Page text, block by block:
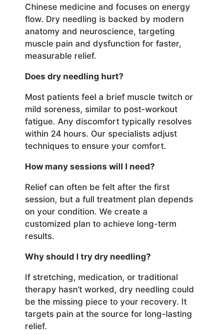
Chinese medicine and focuses on energy
flow. Dry needling is backed by modern
anatomy and neuroscience, targeting
muscle pain and dysfunction for faster,
measurable relief.
Does dry needling hurt?
Most patients feel a brief muscle twitch or
mild soreness, similar to post-workout
fatigue. Any discomfort typically resolves
within 24 hours. Our specialists adjust
techniques to ensure your comfort.
How many sessions will I need?
Relief can often be felt after the first
session, but a full treatment plan depends
on your condition. We create a
customized plan to achieve long-term
results.
Why should I try dry needling?
If stretching, medication, or traditional
therapy hasn’t worked, dry needling could
be the missing piece to your recovery. It
targets pain at the source for long-lasting
relief.